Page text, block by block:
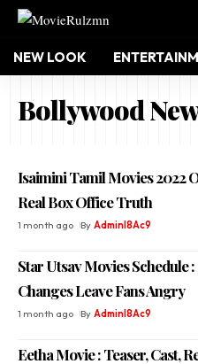
NEW LOOK
Bollywood
Isaimini Tamil Movies 2022
Real Box Office Truth
1 month ago By Adminl8Ac9
Star Utsav Movies Schedule
Changes Leave Fans Angry
1 month ago By Adminl8Ac9
Eetha Movie : Teaser, Cast,